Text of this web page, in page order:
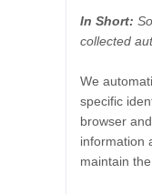
In Short:
collected
We
specific
browser
information
maintain